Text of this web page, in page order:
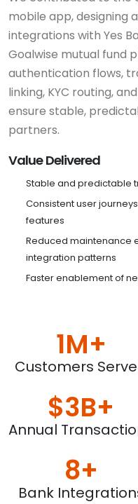
mobile app, designing
integrations with Yes
Goalwise mutual fund
authentication flows,
linking, KYC routing,
ensure stable,
partners.
Value Delivered
Stable and predictable
Consistent user
features
Reduced maintenance
integration patterns
Faster enablement of
1M+
Customers
$3B+
Annual
8+
Bank